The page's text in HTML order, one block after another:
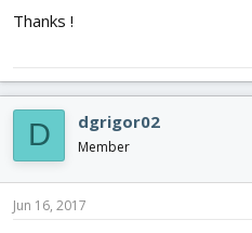
Thanks !
D dgrigor02
Member
Jun 16, 2017